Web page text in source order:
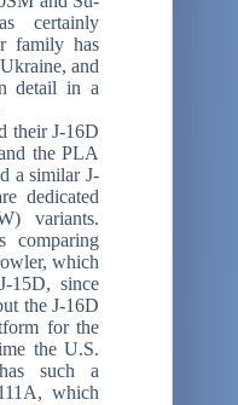
certainly
family has
and
detail in a
their J-16D
the PLA
a similar J-
dedicated
variants.
comparing
which
15D, since
the J-16D
for the
the U.S.
such a
which